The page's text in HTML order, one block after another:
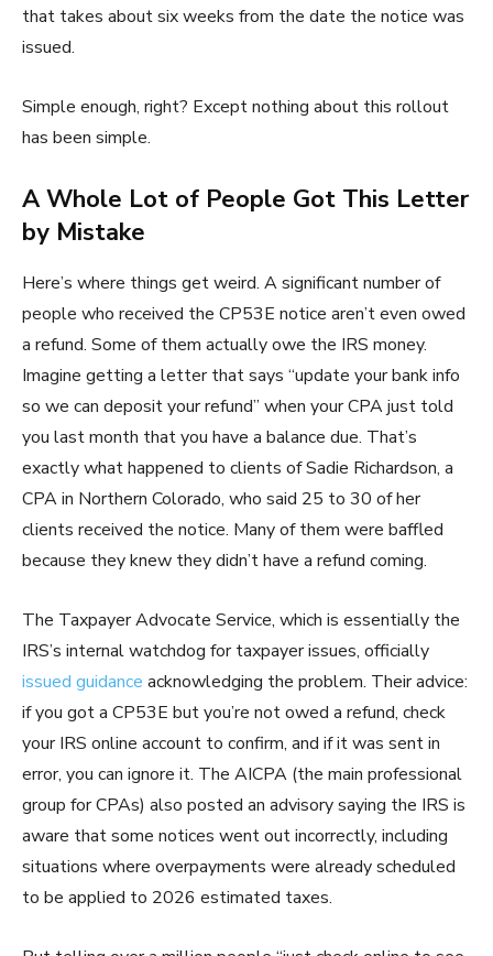
that takes about six weeks from the date the notice was
issued.
Simple enough, right? Except nothing about this rollout
has been simple.
A Whole Lot of People Got This Letter
by Mistake
Here’s where things get weird. A significant number of
people who received the CP53E notice aren’t even owed
a refund. Some of them actually owe the IRS money.
Imagine getting a letter that says “update your bank info
so we can deposit your refund” when your CPA just told
you last month that you have a balance due. That’s
exactly what happened to clients of Sadie Richardson, a
CPA in Northern Colorado, who said 25 to 30 of her
clients received the notice. Many of them were baffled
because they knew they didn’t have a refund coming.
The Taxpayer Advocate Service, which is essentially the
IRS’s internal watchdog for taxpayer issues, officially
issued guidance acknowledging the problem. Their advice:
if you got a CP53E but you’re not owed a refund, check
your IRS online account to confirm, and if it was sent in
error, you can ignore it. The AICPA (the main professional
group for CPAs) also posted an advisory saying the IRS is
aware that some notices went out incorrectly, including
situations where overpayments were already scheduled
to be applied to 2026 estimated taxes.